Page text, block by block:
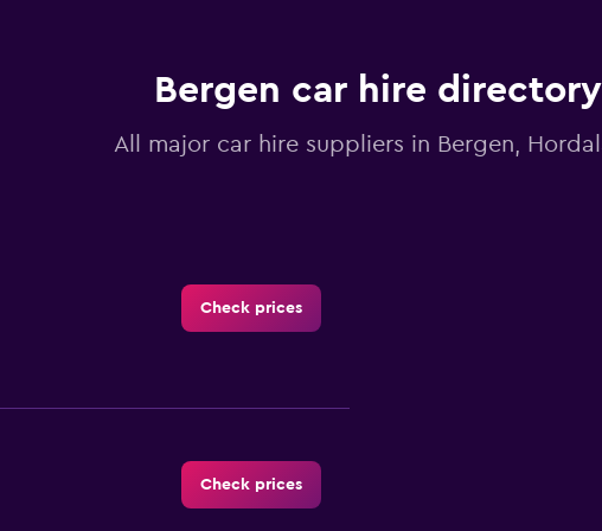
Bergen car hire directory
All major car hire suppliers in Bergen,
Check prices
Check prices